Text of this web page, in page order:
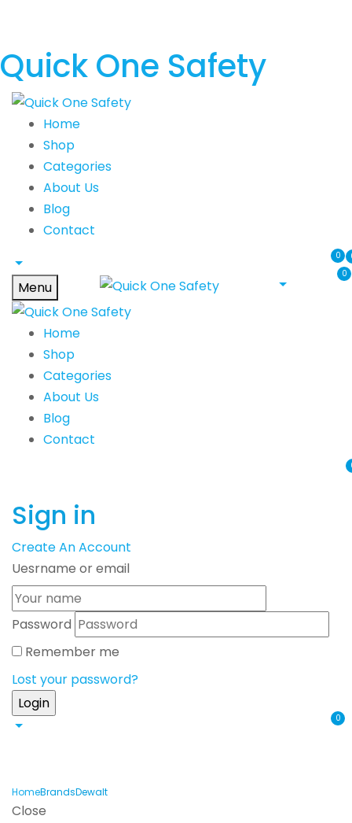
Quick One Safety
Home
Shop
Categories
About Us
Blog
Contact
0
Menu
0
Home
Shop
Categories
About Us
Blog
Contact
Sign in
Create An Account
Uesrname or email
Password
Remember me
Lost your password?
0
HomeBrandsDewalt
Close